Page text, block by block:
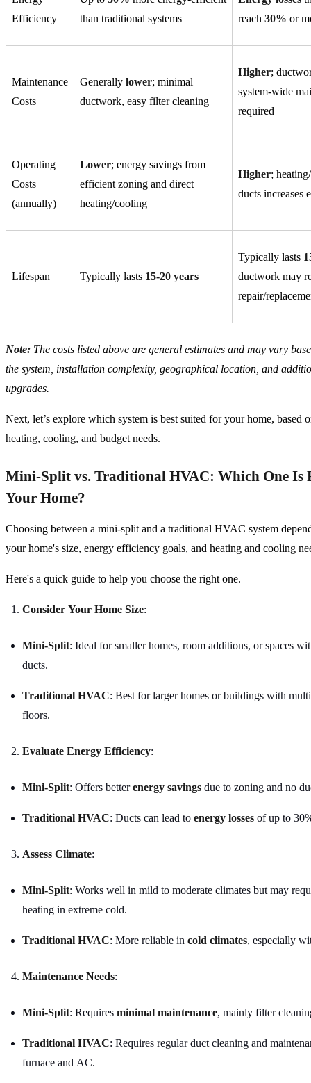
Efficiency
than traditional systems
reach 30% or
Maintenance
Costs
Generally lower; minimal
ductwork, easy filter cleaning
Higher;
system-wide
required
Operating
Costs
(annually)
Lower; energy savings from
efficient zoning and direct
heating/cooling
Higher;
ducts increases
Lifespan Typically lasts 15-20 years
Typically lasts
ductwork may
repair/
Note: The costs listed above are general estimates and may vary
the system, installation complexity, geographical location, and
upgrades.
Next, let’s explore which system is best suited for your home, based
heating, cooling, and budget needs.
Mini-Split vs. Traditional HVAC: Which One Is
Your Home?
Choosing between a mini-split and a traditional HVAC system
your home's size, energy efficiency goals, and heating and cooling
Here's a quick guide to help you choose the right one.
Consider Your Home Size:
Mini-Split: Ideal for smaller homes, room additions, or spaces
ducts.
Traditional HVAC: Best for larger homes or buildings with
floors.
Evaluate Energy Efficiency:
Mini-Split: Offers betterenergy savings due to zoning and no
Traditional HVAC: Ducts can lead to energy losses of up to
Assess Climate:
Mini-Split: Works well in mild to moderate climates but may
heating in extreme cold.
Traditional HVAC: More reliable in cold climates, especially
Maintenance Needs:
Mini-Split: Requires minimal maintenance, mainly filter
Traditional HVAC: Requires regular duct cleaning and
furnace and AC.